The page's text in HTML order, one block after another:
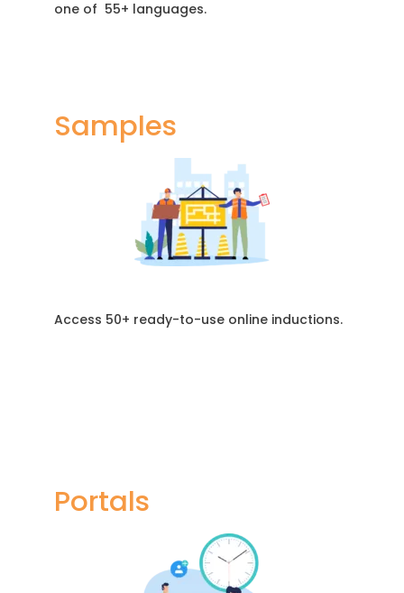
one of 55+ languages.
Samples
Access 50+ ready-to-use online inductions.
Portals